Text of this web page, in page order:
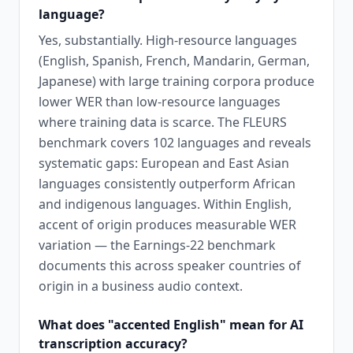
language?
Yes, substantially. High-resource languages
(English, Spanish, French, Mandarin, German,
Japanese) with large training corpora produce
lower WER than low-resource languages
where training data is scarce. The FLEURS
benchmark covers 102 languages and reveals
systematic gaps: European and East Asian
languages consistently outperform African
and indigenous languages. Within English,
accent of origin produces measurable WER
variation — the Earnings-22 benchmark
documents this across speaker countries of
origin in a business audio context.
What does "accented English" mean for AI
transcription accuracy?